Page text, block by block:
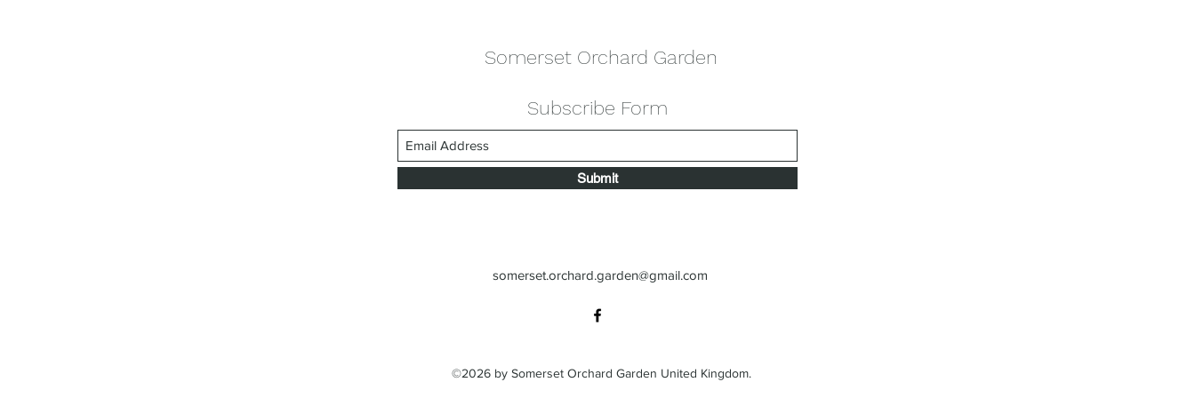
Somerset Orchard Garden
Subscribe Form
Submit
somerset.orchard.garden@gmail.com
©2026 by Somerset Orchard Garden United Kingdom.